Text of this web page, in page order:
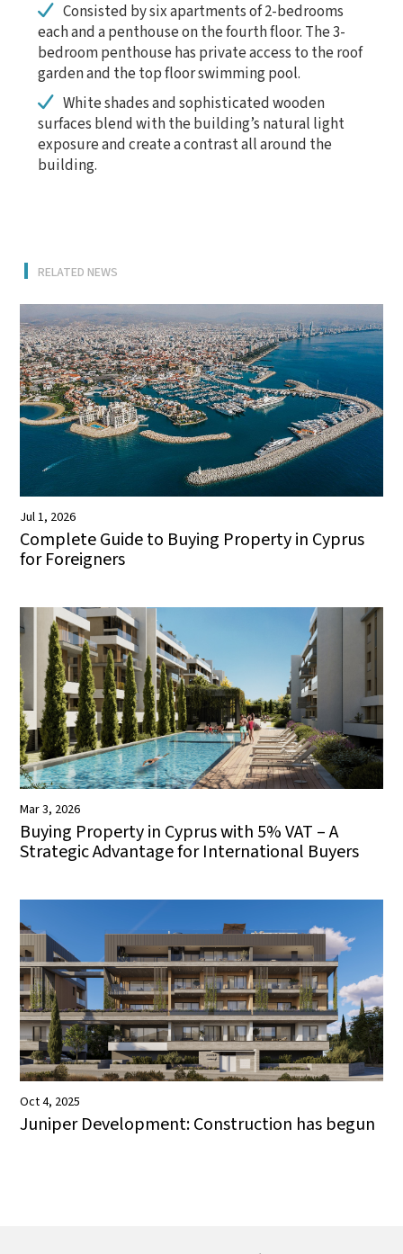
Consisted by six apartments of 2-bedrooms
each and a penthouse on the fourth floor. The 3-
bedroom penthouse has private access to the roof
garden and the top floor swimming pool.
White shades and sophisticated wooden
surfaces blend with the building’s natural light
exposure and create a contrast all around the
building.
RELATED NEWS
Jul 1, 2026
Complete Guide to Buying Property in Cyprus
for Foreigners
Mar 3, 2026
Buying Property in Cyprus with 5% VAT – A
Strategic Advantage for International Buyers
Oct 4, 2025
Juniper Development: Construction has begun